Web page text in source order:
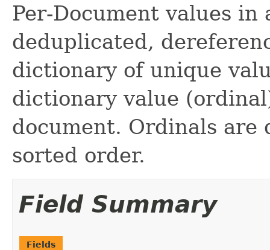
Per-Document values in
deduplicated,
dictionary of unique
dictionary value
document. Ordinals are
sorted order.
Field Summary
Fields